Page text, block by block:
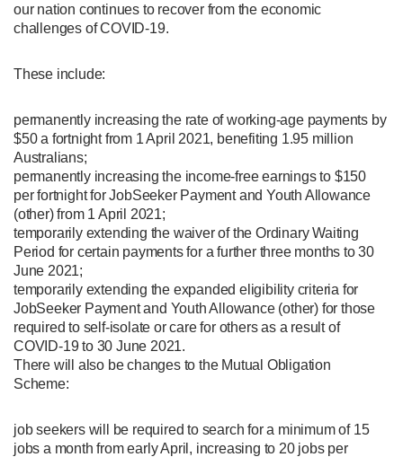
our nation continues to recover from the economic
challenges of COVID-19.
These include:
permanently increasing the rate of working-age payments by
$50 a fortnight from 1 April 2021, benefiting 1.95 million
Australians;
permanently increasing the income-free earnings to $150
per fortnight for JobSeeker Payment and Youth Allowance
(other) from 1 April 2021;
temporarily extending the waiver of the Ordinary Waiting
Period for certain payments for a further three months to 30
June 2021;
temporarily extending the expanded eligibility criteria for
JobSeeker Payment and Youth Allowance (other) for those
required to self-isolate or care for others as a result of
COVID-19 to 30 June 2021.
There will also be changes to the Mutual Obligation
Scheme:
job seekers will be required to search for a minimum of 15
jobs a month from early April, increasing to 20 jobs per